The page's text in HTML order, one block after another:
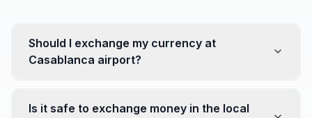
Should I exchange my currency at
Casablanca airport?
favorable. Instead, head to exchange offices in the city
Is it safe to exchange money in the local